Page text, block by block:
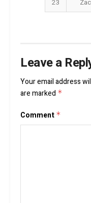
23
Leave a
Your email address
are marked *
Comment *